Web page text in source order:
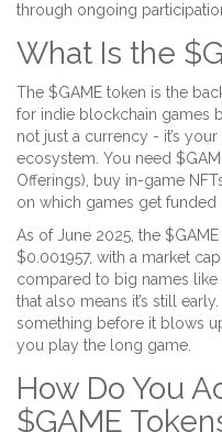
through ongoing
What Is the
The $GAME token is the
for indie blockchain games
not just a currency - it’s
ecosystem. You need
Offerings), buy in-game
on which games get funded
As of June 2025, the
$0.001957, with a market
compared to big names like
that also means it’s still
something before it blows
you play the long game.
How Do You
$GAME